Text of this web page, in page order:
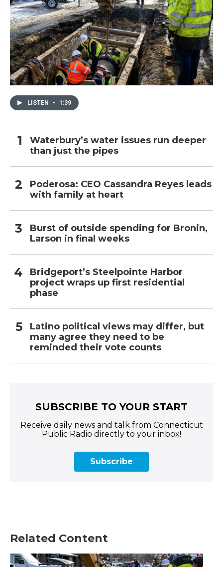
LISTEN • 1:39
Waterbury’s water issues run deeper
than just the pipes
Poderosa: CEO Cassandra Reyes leads
with family at heart
Burst of outside spending for Bronin,
Larson in final weeks
Bridgeport’s Steelpointe Harbor
project wraps up first residential
phase
Latino political views may differ, but
many agree they need to be
reminded their vote counts
SUBSCRIBE TO YOUR START
Receive daily news and talk from Connecticut
Public Radio directly to your inbox!
Subscribe
Related Content